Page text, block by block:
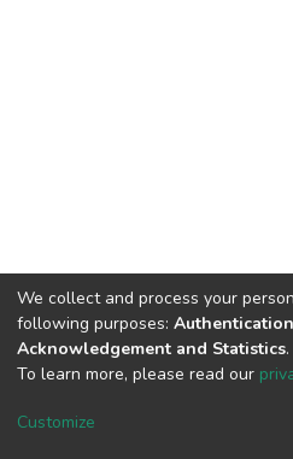
© 2025 ENSSMAL –
Dépôt numérique :
We collect and process your
following purposes:
Acknowledgement and Statistics.
To learn more, please read our
Customize